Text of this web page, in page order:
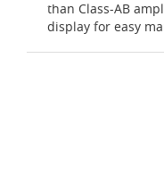
than Class-AB
display for easy